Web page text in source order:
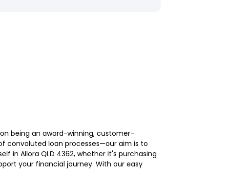
being an award-winning, customer-
convoluted loan processes—our aim is to
in Allora QLD 4362, whether it's purchasing
your financial journey. With our easy